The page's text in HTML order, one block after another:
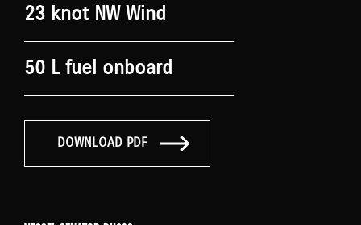
23 knot NW Wind
50 L fuel onboard
DOWNLOAD PDF